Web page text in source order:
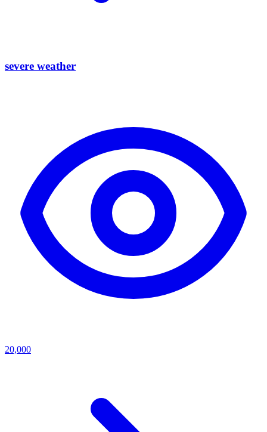
severe weather
20,000